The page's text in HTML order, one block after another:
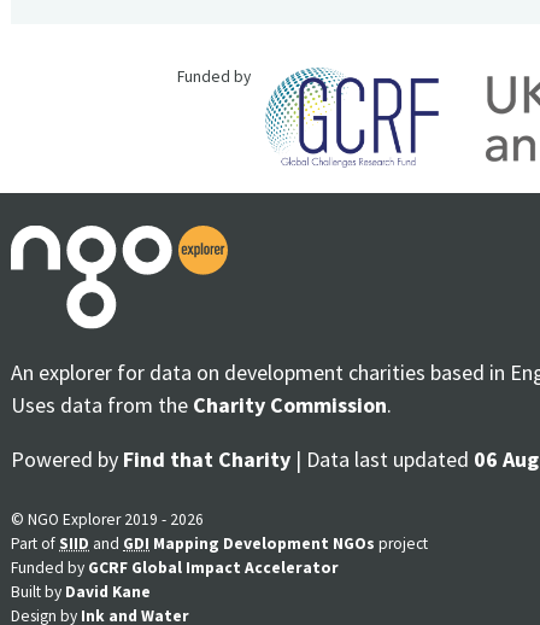
Funded by
An explorer for data on development charities based in
Uses data from the Charity Commission.
Powered by Find that Charity | Data last updated 06
© NGO Explorer 2019 - 2026
Part ofSIID and GDI Mapping Development NGOs project
Funded by GCRF Global Impact Accelerator
Built by David Kane
Design by Ink and Water